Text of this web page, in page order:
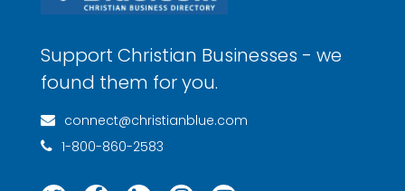
Support Christian Businesses - we
found them for you.
connect@christianblue.com
1-800-860-2583